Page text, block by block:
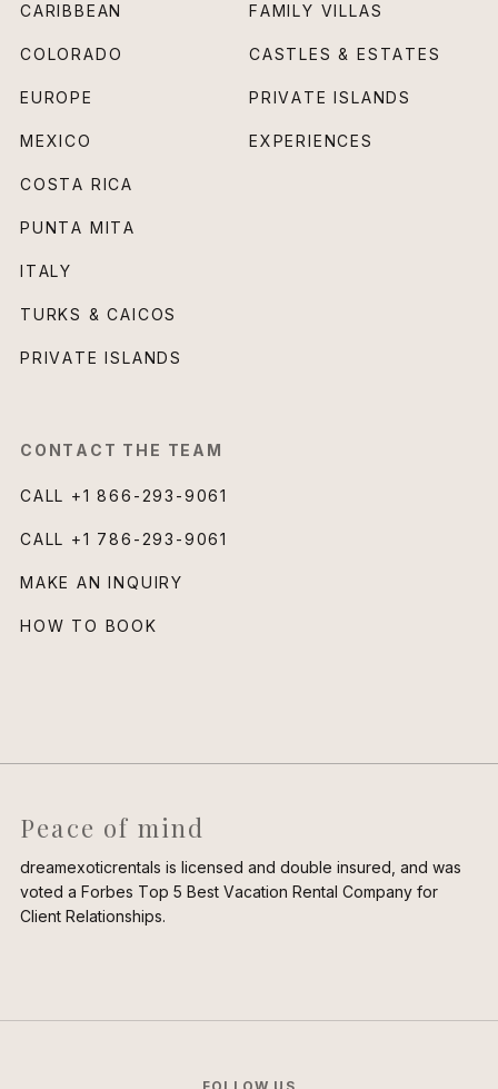
CARIBBEAN
COLORADO
EUROPE
MEXICO
COSTA RICA
PUNTA MITA
ITALY
TURKS & CAICOS
PRIVATE ISLANDS
FAMILY VILLAS
CASTLES & ESTATES
PRIVATE ISLANDS
EXPERIENCES
CONTACT THE TEAM
CALL +1 866-293-9061
CALL +1 786-293-9061
MAKE AN INQUIRY
HOW TO BOOK
Peace of mind
dreamexoticrentals is licensed and double insured, and was
voted a Forbes Top 5 Best Vacation Rental Company for
Client Relationships.